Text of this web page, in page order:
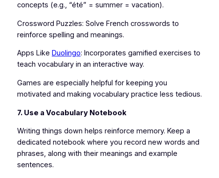
concepts (e.g., “été” = summer = vacation).
Crossword Puzzles: Solve French crosswords to
reinforce spelling and meanings.
Apps Like Duolingo: Incorporates gamified exercises to
teach vocabulary in an interactive way.
Games are especially helpful for keeping you
motivated and making vocabulary practice less tedious.
7. Use a Vocabulary Notebook
Writing things down helps reinforce memory. Keep a
dedicated notebook where you record new words and
phrases, along with their meanings and example
sentences.